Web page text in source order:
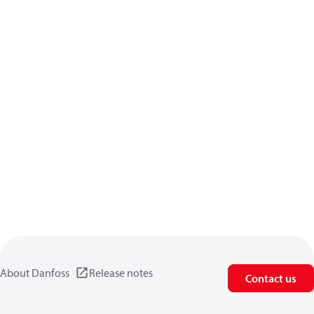
About Danfoss Release notes Contact us